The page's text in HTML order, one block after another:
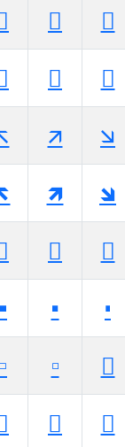
🡍 🡎
🡝 🡞
🡭 🡮
🡽 🡾
🢍 🢎
🢝 🢞
🢭 🢮
🢽 🢾